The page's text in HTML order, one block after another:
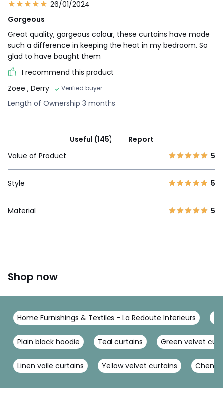
26/01/2024
Gorgeous
Great quality, gorgeous colour, these curtains have made
such a difference in keeping the heat in my bedroom. So
glad to have bought them
I recommend this product
Zoee , Derry Verified buyer
Length of Ownership 3 months
Useful (145)
Report
Value of Product
5
Style 5
Material 5
Shop now
Home Furnishings & Textiles - La Redoute Interieurs
Plain black hoodie Teal curtains Green velvet
Linen voile curtains Yellow velvet curtains